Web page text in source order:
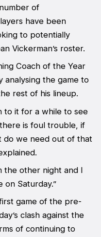
of
have been
to potentially
Vickerman’s roster.
Coach of the Year
analysing the game to
rest of his lineup.
to it for a while to see
is foul trouble, if
do we need out of that
the other night and I
on Saturday.”
game of the pre-
clash against the
of continuing to